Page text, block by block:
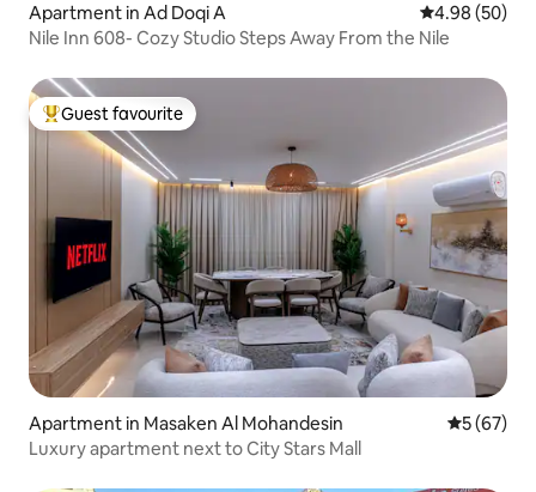
Apartment in Ad Doqi A 4.98 out of 5
4.98 (50)
Nile Inn 608- Cozy Studio Steps Away From the Nile
Top guest favourite
Guest favourite
Apartment in Masaken Al Mohandesin 5 out of 5
5 (67)
Luxury apartment next to City Stars Mall